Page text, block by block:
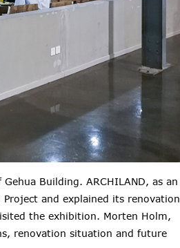
Building. ARCHILAND, as an
and explained its renovation
the exhibition. Morten Holm,
renovation situation and future